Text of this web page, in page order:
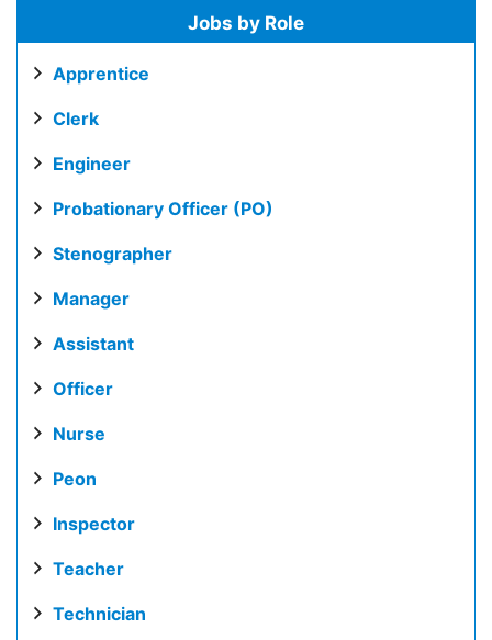
Jobs by Role
Apprentice
Clerk
Engineer
Probationary Officer (PO)
Stenographer
Manager
Assistant
Officer
Nurse
Peon
Inspector
Teacher
Technician